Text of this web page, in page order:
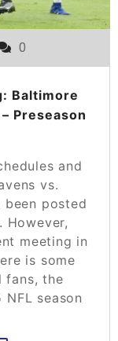
0
Baltimore
Preseason
and
vs.
posted
However,
meeting in
is some
fans, the
season